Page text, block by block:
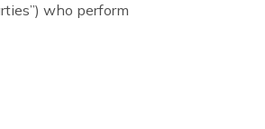
who perform